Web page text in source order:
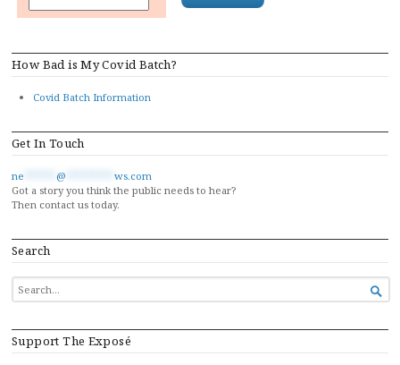
How Bad is My Covid Batch?
Covid Batch Information
Get In Touch
ne @
ws.com
Got a story you think the public needs to hear?
Then contact us today.
Search
SEARCH
FOR...

Support The Exposé